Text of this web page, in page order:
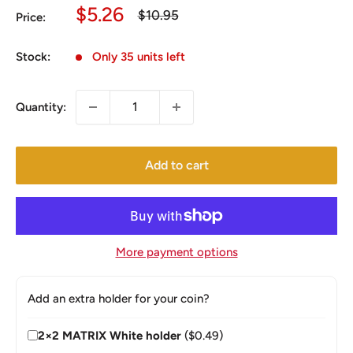
Price:
Sale
$5.26
Regular
$10.95
Stock: Only 35 units left
Quantity:
Add to cart
More payment options
Add an extra holder for your coin?
2×2 MATRIX White holder ($0.49)